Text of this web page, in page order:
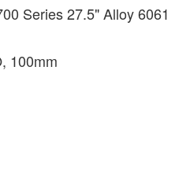
Series 27.5" Alloy 6061
100mm